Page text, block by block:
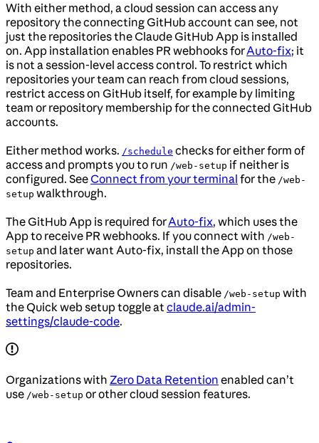
With either method, a cloud session can access any
repository the connecting GitHub account can see, not
just the repositories the Claude GitHub App is installed
on. App installation enables PR webhooks forAuto-fix; it
is not a session-level access control. To restrict which
repositories your team can reach from cloud sessions,
restrict access on GitHub itself, for example by limiting
team or repository membership for the connected GitHub
accounts.
Either method works. /schedule checks for either form of
access and prompts you to run /web-setup if neither is
configured. SeeConnect from your terminal for the /web-
setup walkthrough.
The GitHub App is required forAuto-fix, which uses the
App to receive PR webhooks. If you connect with /web-
setup and later want Auto-fix, install the App on those
repositories.
Team and Enterprise Owners can disable /web-setup with
the Quick web setup toggle atclaude.ai/admin-
settings/claude-code.
Organizations with Zero Data Retention enabled can’t
use /web-setup or other cloud session features.